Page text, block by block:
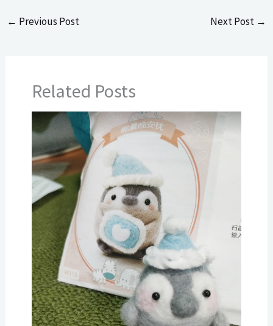
← Previous Post Next Post →
Related Posts